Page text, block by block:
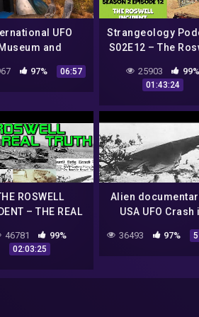
UFO
and
NM | Roswell
97% 06:57
Strangeology
S02E12 – The
25903 99%
01:43:24
ROSWELL
– THE REAL
(MINDSHOCK
PODCAST)
46781 99%
02:03:25
Alien
USA UFO Crash
revealed
36493 97%